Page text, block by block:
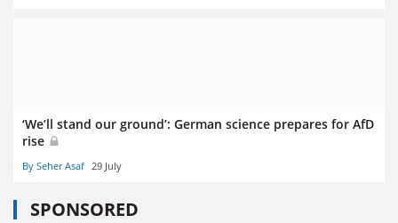
‘We’ll stand our ground’: German science prepares for AfD
rise
By Seher Asaf 29 July
SPONSORED